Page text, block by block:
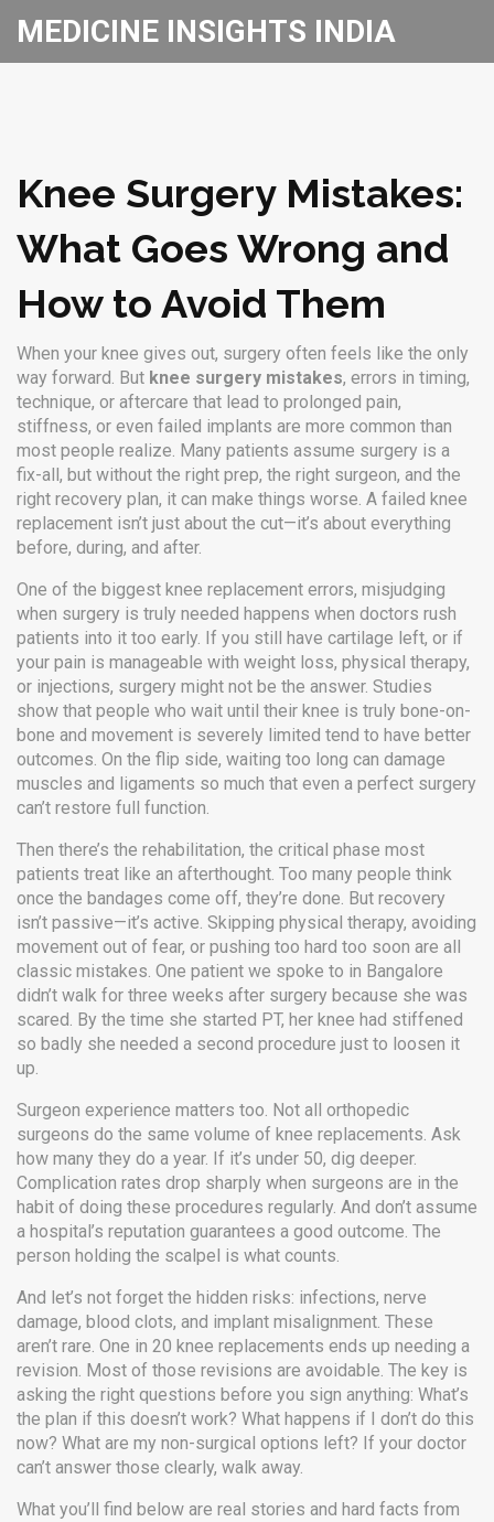
MEDICINE INSIGHTS INDIA
Knee Surgery Mistakes:
What Goes Wrong and
How to Avoid Them
When your knee gives out, surgery often feels like the only
way forward. But knee surgery mistakes, errors in timing,
technique, or aftercare that lead to prolonged pain,
stiffness, or even failed implants are more common than
most people realize. Many patients assume surgery is a
fix-all, but without the right prep, the right surgeon, and the
right recovery plan, it can make things worse. A failed knee
replacement isn’t just about the cut—it’s about everything
before, during, and after.
One of the biggest knee replacement errors, misjudging
when surgery is truly needed happens when doctors rush
patients into it too early. If you still have cartilage left, or if
your pain is manageable with weight loss, physical therapy,
or injections, surgery might not be the answer. Studies
show that people who wait until their knee is truly bone-on-
bone and movement is severely limited tend to have better
outcomes. On the flip side, waiting too long can damage
muscles and ligaments so much that even a perfect surgery
can’t restore full function.
Then there’s the rehabilitation, the critical phase most
patients treat like an afterthought. Too many people think
once the bandages come off, they’re done. But recovery
isn’t passive—it’s active. Skipping physical therapy, avoiding
movement out of fear, or pushing too hard too soon are all
classic mistakes. One patient we spoke to in Bangalore
didn’t walk for three weeks after surgery because she was
scared. By the time she started PT, her knee had stiffened
so badly she needed a second procedure just to loosen it
up.
Surgeon experience matters too. Not all orthopedic
surgeons do the same volume of knee replacements. Ask
how many they do a year. If it’s under 50, dig deeper.
Complication rates drop sharply when surgeons are in the
habit of doing these procedures regularly. And don’t assume
a hospital’s reputation guarantees a good outcome. The
person holding the scalpel is what counts.
And let’s not forget the hidden risks: infections, nerve
damage, blood clots, and implant misalignment. These
aren’t rare. One in 20 knee replacements ends up needing a
revision. Most of those revisions are avoidable. The key is
asking the right questions before you sign anything: What’s
the plan if this doesn’t work? What happens if I don’t do this
now? What are my non-surgical options left? If your doctor
can’t answer those clearly, walk away.
What you’ll find below are real stories and hard facts from